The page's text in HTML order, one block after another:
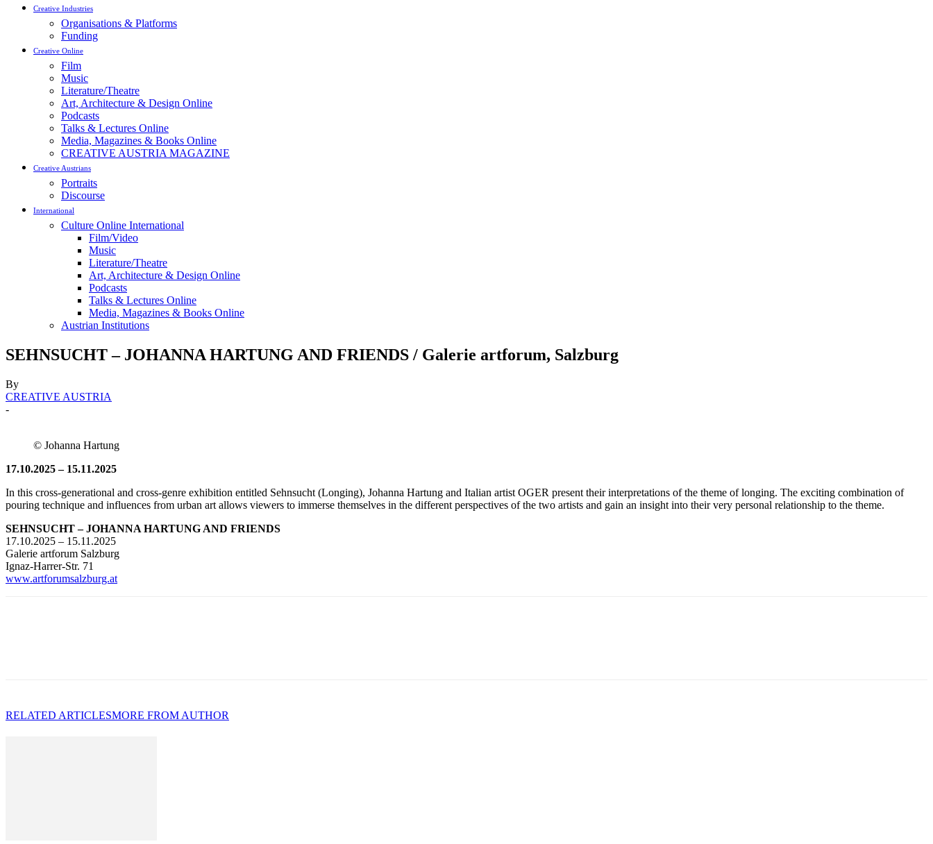
Creative Industries
Organisations & Platforms
Funding
Creative Online
Film
Music
Literature/Theatre
Art, Architecture & Design Online
Podcasts
Talks & Lectures Online
Media, Magazines & Books Online
CREATIVE AUSTRIA MAGAZINE
Creative Austrians
Portraits
Discourse
International
Culture Online International
Film/Video
Music
Literature/Theatre
Art, Architecture & Design Online
Podcasts
Talks & Lectures Online
Media, Magazines & Books Online
Austrian Institutions
SEHNSUCHT – JOHANNA HARTUNG AND FRIENDS / Galerie artforum, Salzburg
By
CREATIVE AUSTRIA
-
© Johanna Hartung
17.10.2025 – 15.11.2025
In this cross-generational and cross-genre exhibition entitled Sehnsucht (Longing), Johanna Hartung and Italian artist OGER present their interpretations of the theme of longing. The exciting combination of
pouring technique and influences from urban art allows viewers to immerse themselves in the different perspectives of the two artists and gain an insight into their very personal relationship to the theme.
SEHNSUCHT – JOHANNA HARTUNG AND FRIENDS
17.10.2025 – 15.11.2025
Galerie artforum Salzburg
Ignaz-Harrer-Str. 71
www.artforumsalzburg.at
RELATED ARTICLESMORE FROM AUTHOR